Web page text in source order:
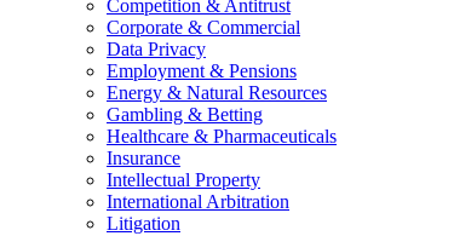
Competition & Antitrust
Corporate & Commercial
Data Privacy
Employment & Pensions
Energy & Natural Resources
Gambling & Betting
Healthcare & Pharmaceuticals
Insurance
Intellectual Property
International Arbitration
Litigation